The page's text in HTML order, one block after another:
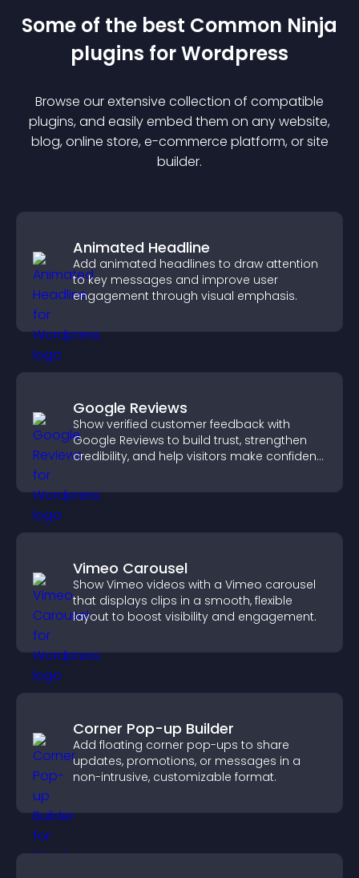
Some of the best Common Ninja
plugins forWordpress
Browse our extensive collection of compatible
plugins, and easily embed them on any website,
blog, online store, e-commerce platform, or site
builder.
Animated Headline
Add animated headlines to draw attention
to key messages and improve user
engagement through visual emphasis.
Google Reviews
Show verified customer feedback with
Google Reviews to build trust, strengthen
credibility, and help visitors make confident
Vimeo Carousel
Show Vimeo videos with a Vimeo carousel
that displays clips in a smooth, flexible
layout to boost visibility and engagement.
Corner Pop-up Builder
Add floating corner pop-ups to share
updates, promotions, or messages in a
non-intrusive, customizable format.